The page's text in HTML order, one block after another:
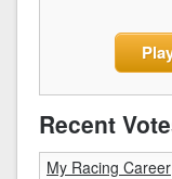
Recent
My Racing Career